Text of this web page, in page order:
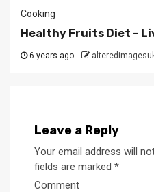
Cooking
Healthy Fruits Diet –
6 years ago
Leave a Reply
Your email address will
fields are marked *
Comment